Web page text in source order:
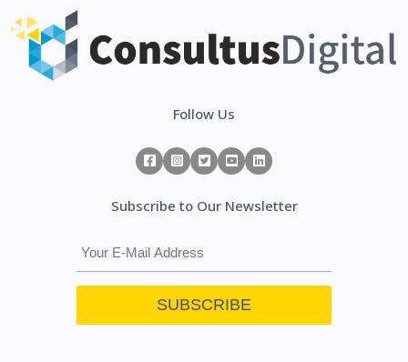
Follow Us
Subscribe to Our Newsletter